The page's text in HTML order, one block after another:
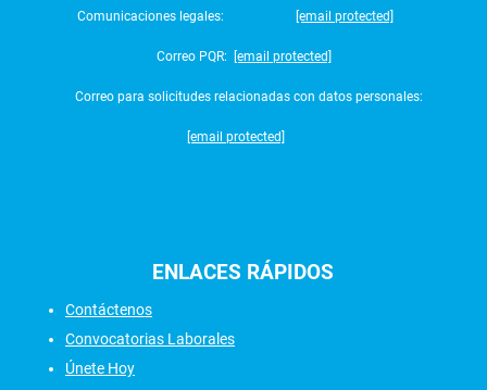
Comunicaciones legales: [email protected]
Correo PQR: [email protected]
Correo para solicitudes relacionadas con datos personales:
[email protected]
ENLACES RÁPIDOS
Contáctenos
Convocatorias Laborales
Únete Hoy